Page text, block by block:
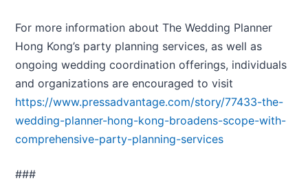
For more information about The Wedding Planner
Hong Kong’s party planning services, as well as
ongoing wedding coordination offerings, individuals
and organizations are encouraged to visit
https://www.pressadvantage.com/story/77433-the-
wedding-planner-hong-kong-broadens-scope-with-
comprehensive-party-planning-services
###